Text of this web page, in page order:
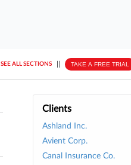
SEE ALL SECTIONS TAKE A FREE TRIAL
Clients
Ashland Inc.
Avient Corp.
Canal Insurance Co.